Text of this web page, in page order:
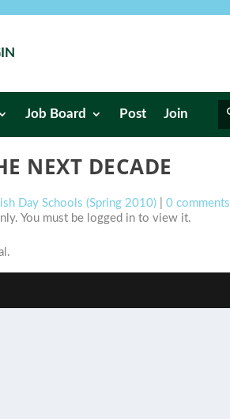
Job Board Post Join
NEXT DECADE
Day Schools (Spring 2010)
0 comments
You must be logged in to view it.